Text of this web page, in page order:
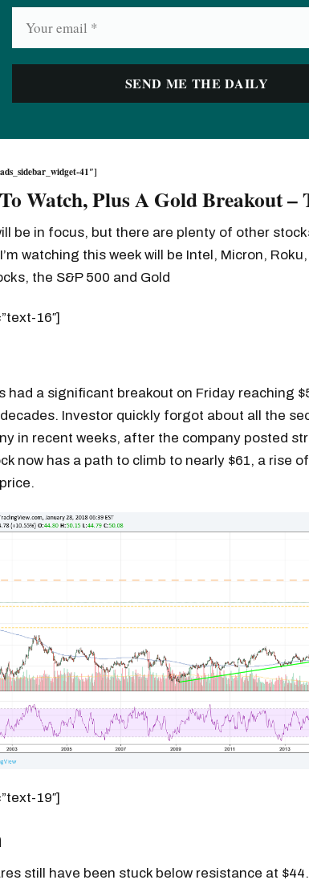
41″]
Watch, Plus A Gold Breakout –
be in focus, but there are plenty of other
watching this week will be Intel, Micron,
the S&P 500 and Gold
16″]
had a significant breakout on Friday reaching
Investor quickly forgot about all the
in recent weeks, after the company posted
now has a path to climb to nearly $61, a rise
19″]
still have been stuck below resistance at